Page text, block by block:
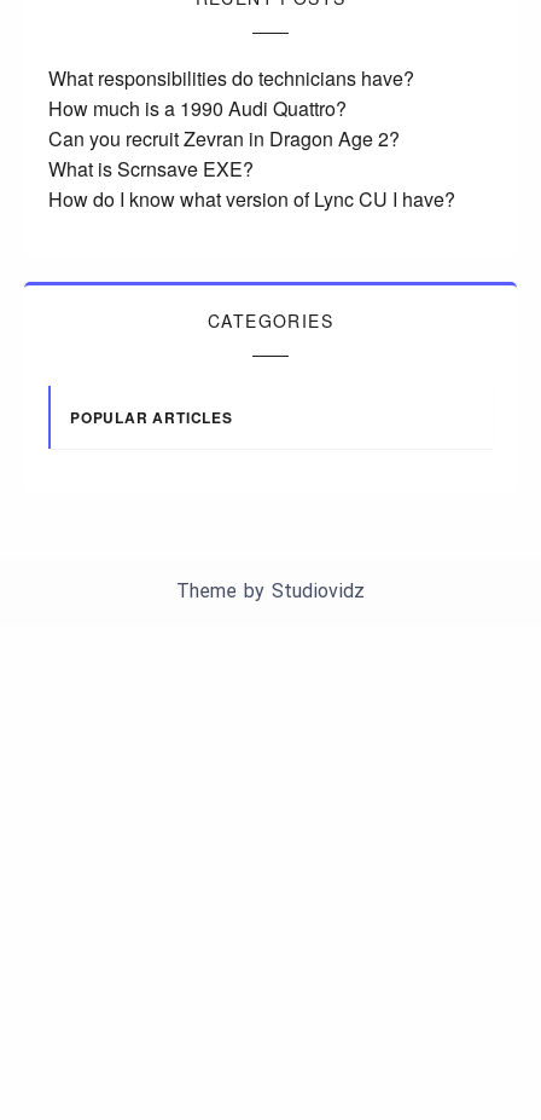
What responsibilities do technicians have?
How much is a 1990 Audi Quattro?
Can you recruit Zevran in Dragon Age 2?
What is Scrnsave EXE?
How do I know what version of Lync CU I have?
CATEGORIES
POPULAR ARTICLES
Theme by Studiovidz